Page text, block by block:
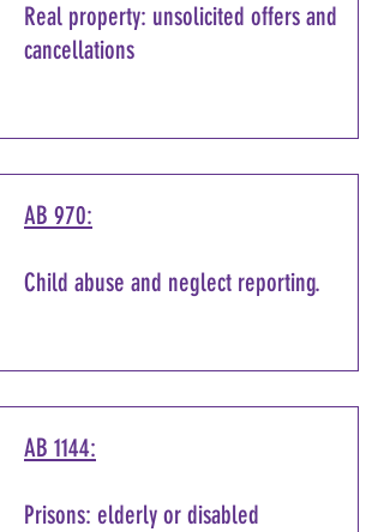
Real property: unsolicited offers and
cancellations
AB 970:
Child abuse and neglect reporting.
AB 1144:
Prisons: elderly or disabled